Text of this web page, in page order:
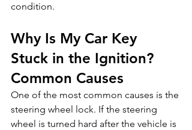
condition.
Why Is My Car Key
Stuck in the Ignition?
Common Causes
One of the most common causes is the
steering wheel lock. If the steering
wheel is turned hard after the vehicle is